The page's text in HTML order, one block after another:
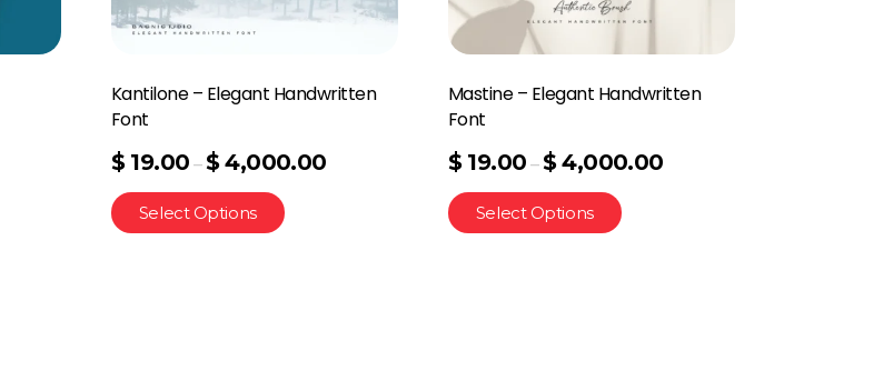
Kantilone – Elegant Handwritten
Font
$ 19.00 –$ 4,000.00
Select Options
Mastine – Elegant Handwritten
Font
$ 19.00 –$ 4,000.00
Select Options